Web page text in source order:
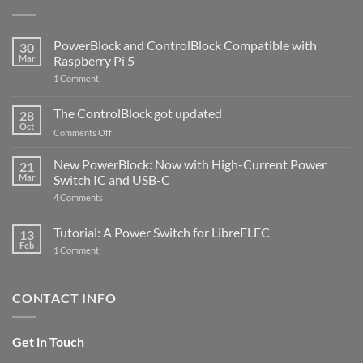
30
Mar
PowerBlock and ControlBlock Compatible with
Raspberry Pi 5
1 Commenton
ControlBlock
Compatible
with
5
28
Oct
The ControlBlock got updated
Comments Offon
ControlBlock
got
updated
21
Mar
New PowerBlock: Now with High-Current Power
Switch IC and USB-C
4 Comments
Now
with
and
13
Feb
Tutorial: A Power Switch for LibreELEC
1 Commenton
for
CONTACT INFO
Get in Touch